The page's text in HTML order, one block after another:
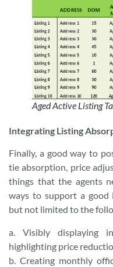
Aged Active Listing
Integrating Listing
Finally, a good way to
tie absorption, price
things that the agents
ways to support a good
but not limited to the
a. Visibly displaying
highlighting price
b. Creating monthly